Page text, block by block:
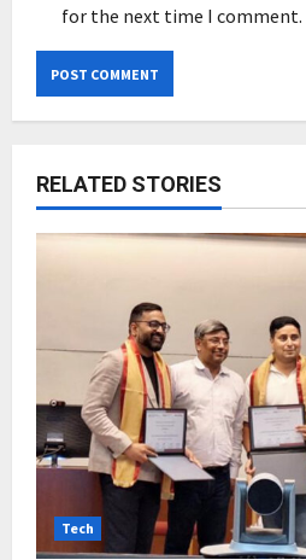
for the next time I comment.
RELATED STORIES
Tech